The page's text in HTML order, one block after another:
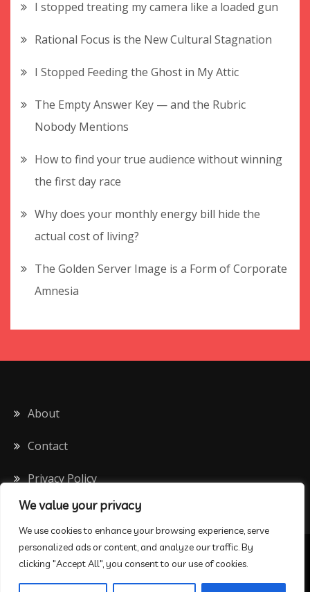
We value your privacy
We use cookies to enhance your browsing experience, serve
personalized ads or content, and analyze our traffic. By
clicking "Accept All", you consent to our use of cookies.
I stopped treating my camera like a loaded gun
Rational Focus is the New Cultural Stagnation
I Stopped Feeding the Ghost in My Attic
The Empty Answer Key — and the Rubric
Nobody Mentions
How to find your true audience without winning
the first day race
Why does your monthly energy bill hide the
actual cost of living?
The Golden Server Image is a Form of Corporate
Amnesia
About
Contact
Privacy Policy
All Rights Reserved 2020
Proudly powered by WordPress|Theme: Drift Blog by